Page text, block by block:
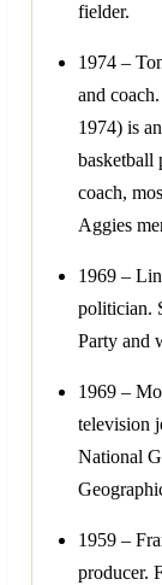
fielder.
1974 –
and
1974) is
basketball
coach,
Aggies
1969 –
politician.
Party and
1969 –
television
National
1959 –
producer.